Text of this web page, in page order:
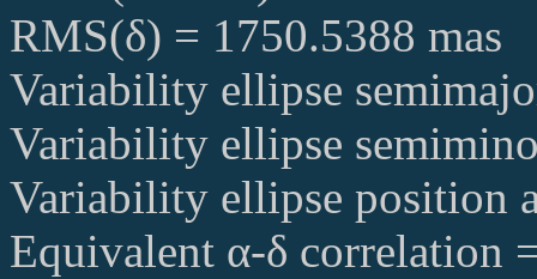
RMS(δ) = 1750.5388 mas
Variability ellipse
Variability ellipse
Variability ellipse position
Equivalent α-δ correlation